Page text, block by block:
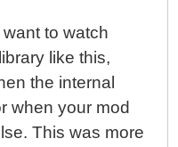
to watch
like this,
the internal
when your mod
This was more